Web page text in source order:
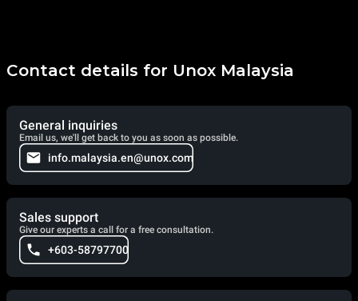
Contact details for Unox Malaysia
General inquiries
Email us, we'll get back to you as soon as possible.
info.malaysia.en@unox.com
Sales support
Give our experts a call for a free consultation.
+603-58797700